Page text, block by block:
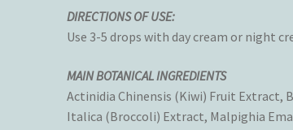
DIRECTIONS OF USE:
Use 3-5 drops with day cream or night
MAIN BOTANICAL INGREDIENTS
Actinidia Chinensis (Kiwi) Fruit Extract,
Italica (Broccoli) Extract, Malpighia